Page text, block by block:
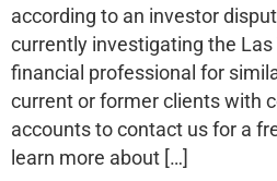
according to an investor
currently investigating the Las
financial professional for
current or former clients with
accounts to contact us for a
learn more about […]